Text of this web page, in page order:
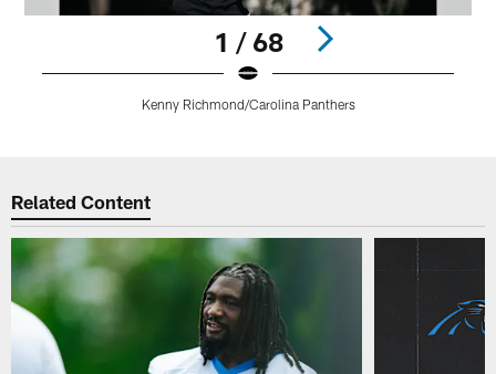
1 / 68
Kenny Richmond/Carolina Panthers
Related Content